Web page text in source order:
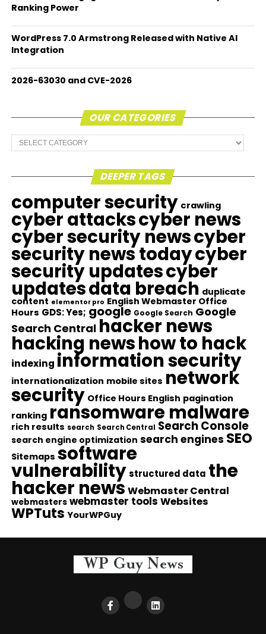
Ranking Power
WordPress 7.0 Armstrong Released with Native AI
Integration
2026-63030 and CVE-2026
OUR CATEGORIES
Our
Categories
DEEPER TAGS
computer security crawling
cyber attackscyber news
cyber security newscyber
security news todaycyber
security updatescyber
updatesdata breach duplicate
content elementor pro English Webmaster Office
Hours GDS: Yes; google Google Search Google
Search Central hacker news
hacking newshow to hack
indexing information security
internationalization mobile sites network
security Office Hours English pagination
ranking ransomware malware
rich results search Search Central Search Console
search engine optimization search engines SEO
Sitemaps software
vulnerability structured data the
hacker news Webmaster Central
webmasters webmaster tools Websites
WPTuts YourWPGuy